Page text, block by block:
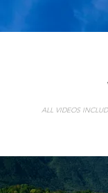
ALL VIDEOS